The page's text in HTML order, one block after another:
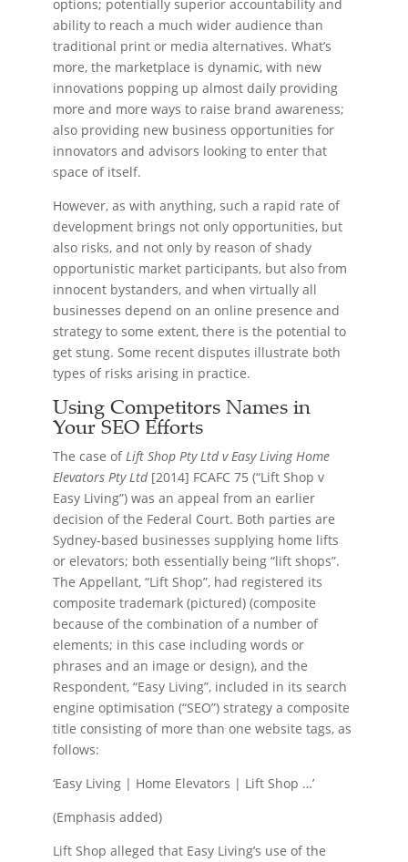
options; potentially superior accountability and
ability to reach a much wider audience than
traditional print or media alternatives. What’s
more, the marketplace is dynamic, with new
innovations popping up almost daily providing
more and more ways to raise brand awareness;
also providing new business opportunities for
innovators and advisors looking to enter that
space of itself.
However, as with anything, such a rapid rate of
development brings not only opportunities, but
also risks, and not only by reason of shady
opportunistic market participants, but also from
innocent bystanders, and when virtually all
businesses depend on an online presence and
strategy to some extent, there is the potential to
get stung. Some recent disputes illustrate both
types of risks arising in practice.
Using Competitors Names in
Your SEO Efforts
The case ofLift Shop Pty Ltd v Easy Living Home
Elevators Pty Ltd[2014] FCAFC 75 (“Lift Shop v
Easy Living”) was an appeal from an earlier
decision of the Federal Court. Both parties are
Sydney-based businesses supplying home lifts
or elevators; both essentially being “lift shops”.
The Appellant, “Lift Shop”, had registered its
composite trademark (pictured) (composite
because of the combination of a number of
elements; in this case including words or
phrases and an image or design), and the
Respondent, “Easy Living”, included in its search
engine optimisation (“SEO”) strategy a composite
title consisting of more than one website tags, as
follows:
‘Easy Living | Home Elevators | Lift Shop …’
(Emphasis added)
Lift Shop alleged that Easy Living’s use of the